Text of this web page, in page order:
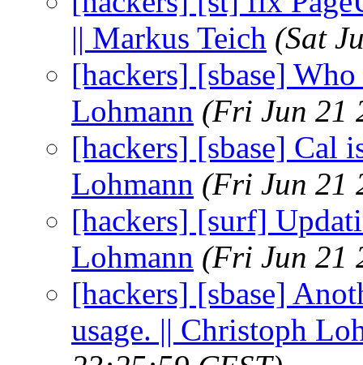
|| Markus Teich (Sat
[hackers] [sbase]
Lohmann (Fri Jun 21
[hackers] [sbase] Cal
Lohmann (Fri Jun 21
[hackers] [surf]
Lohmann (Fri Jun 21
[hackers] [sbase]
usage. || Christoph